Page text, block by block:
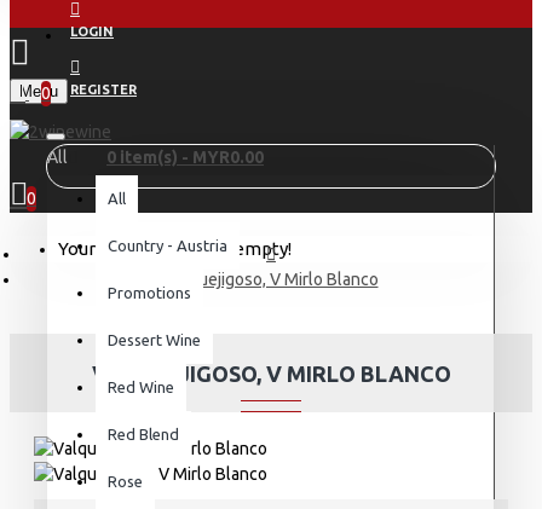
LOGIN
REGISTER
Menu
0
0 item(s) - MYR0.00
0
Your shopping cart is empty!
All
All
Country - Austria
Promotions
Dessert Wine
Red Wine
Red Blend
Rose
Valquejigoso, V Mirlo Blanco
VALQUEJIGOSO, V MIRLO BLANCO